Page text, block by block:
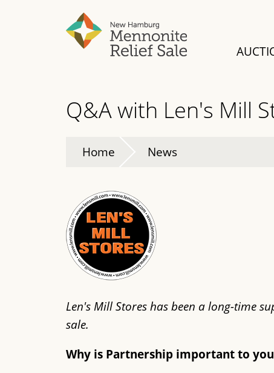
Q&A with Len's Mill
Home News
Len's Mill Stores has been a long-time
sale.
Why is Partnership important to